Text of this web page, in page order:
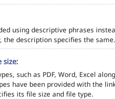
using descriptive phrases
the description specifies the same.
size:
such as PDF, Word, Excel
have been provided with the
its file size and file type.